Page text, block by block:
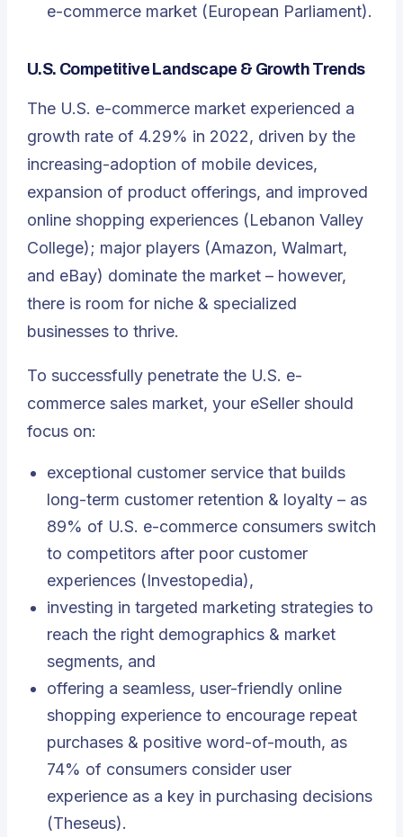
e-commerce market (European Parliament).
U.S. Competitive Landscape & Growth Trends
The U.S. e-commerce market experienced a
growth rate of 4.29% in 2022, driven by the
increasing-adoption of mobile devices,
expansion of product offerings, and improved
online shopping experiences (Lebanon Valley
College); major players (Amazon, Walmart,
and eBay) dominate the market – however,
there is room for niche & specialized
businesses to thrive.
To successfully penetrate the U.S. e-
commerce sales market, your eSeller should
focus on:
exceptional customer service that builds
long-term customer retention & loyalty – as
89% of U.S. e-commerce consumers switch
to competitors after poor customer
experiences (Investopedia),
investing in targeted marketing strategies to
reach the right demographics & market
segments, and
offering a seamless, user-friendly online
shopping experience to encourage repeat
purchases & positive word-of-mouth, as
74% of consumers consider user
experience as a key in purchasing decisions
(Theseus).